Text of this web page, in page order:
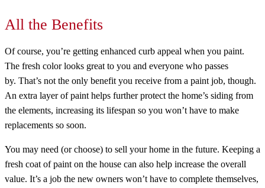
All the Benefits
Of course, you’re getting enhanced curb appeal when you paint.
The fresh color looks great to you and everyone who passes
by. That’s not the only benefit you receive from a paint job, though.
An extra layer of paint helps further protect the home’s siding from
the elements, increasing its lifespan so you won’t have to make
replacements so soon.
You may need (or choose) to sell your home in the future. Keeping a
fresh coat of paint on the house can also help increase the overall
value. It’s a job the new owners won’t have to complete themselves,